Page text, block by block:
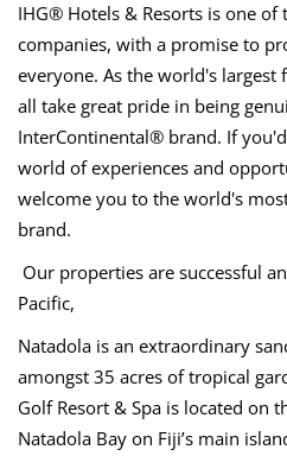
IHG® Hotels & Resorts is one of
companies, with a promise to
everyone. As the world's
all take great pride in being
InterContinental® brand. If
world of experiences and
welcome you to the world's
brand.
Our properties are successful
Pacific,
Natadola is an extraordinary
amongst 35 acres of tropical
Golf Resort & Spa is located on
Natadola Bay on Fiji’s main